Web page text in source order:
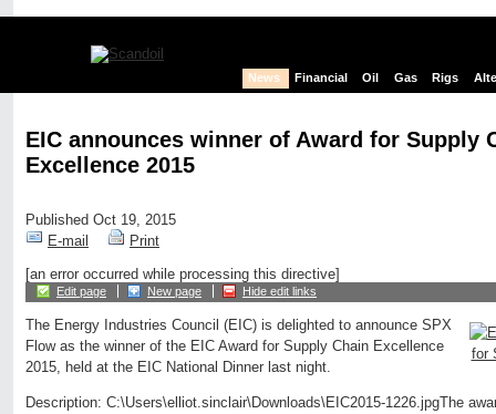
News Financial Oil Gas Rigs
EIC announces winner of Award for Supply
Excellence 2015
Published Oct 19, 2015
E-mail
Print
[an error occurred while processing this directive]
Edit page New page Hide edit links
The Energy Industries Council (EIC) is delighted to announce SPX
Flow as the winner of the EIC Award for Supply Chain Excellence
2015, held at the EIC National Dinner last night.
Description: C:\Users\elliot.sinclair\Downloads\EIC2015-1226.jpgThe